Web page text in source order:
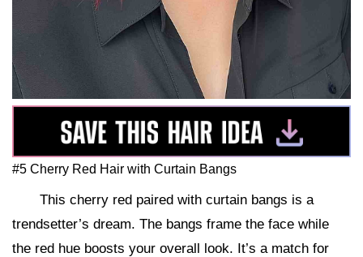
#5 Cherry Red Hair with Curtain Bangs
This cherry red paired with curtain bangs is a
trendsetter’s dream. The bangs frame the face while
the red hue boosts your overall look. It’s a match for